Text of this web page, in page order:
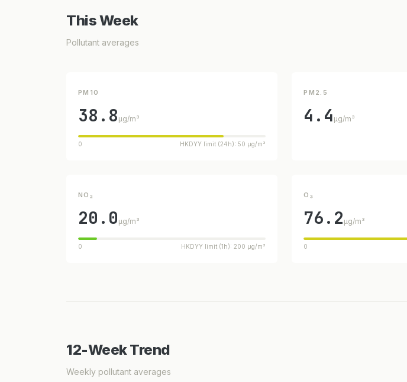
This Week
Pollutant averages
PM10
38.8 µg/m³
0 HKDYY limit (24h): 50 µg/m³
PM2.5
4.4 µg/m³
NO₂
20.0 µg/m³
0 HKDYY limit (1h): 200 µg/m³
O₃
76.2 µg/m³
0
12-Week Trend
Weekly pollutant averages